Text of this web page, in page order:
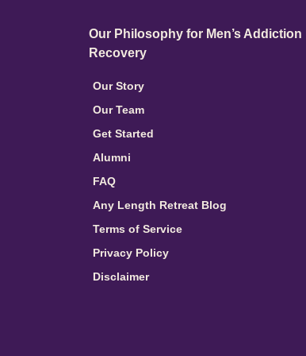
Our Philosophy for Men’s Addiction
Recovery
Our Story
Our Team
Get Started
Alumni
FAQ
Any Length Retreat Blog
Terms of Service
Privacy Policy
Disclaimer